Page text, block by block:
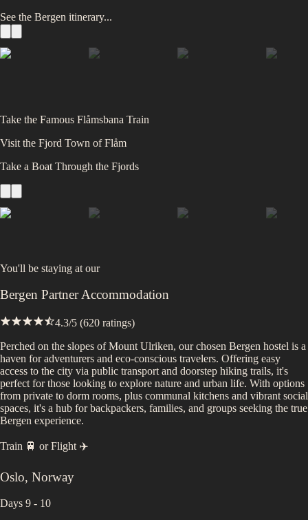
See the Bergen itinerary...
Take the Famous Flåmsbana Train
Visit the Fjord Town of Flåm
Take a Boat Through the Fjords
You'll be staying at our
Bergen Partner Accommodation
4.3/5 (620 ratings)
Perched on the slopes of Mount Ulriken, our chosen Bergen hostel is a
haven for adventurers and eco-conscious travelers. Offering easy
access to the city via public transport and doorstep hiking trails, it's
perfect for those looking to explore nature and urban life. With options
from private to dorm rooms, plus communal kitchens and vibrant social
spaces, it's a hub for backpackers, families, and groups seeking the true
Bergen experience.
Train 🚆 or Flight ✈️
Oslo, Norway
Days 9 - 10